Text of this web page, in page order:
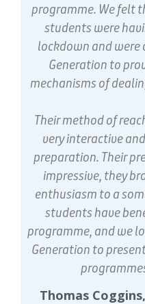
programme. We felt
students were
lockdown and were
Generation to
mechanisms of
Their method of
very interactive
preparation. Their
impressive, they
enthusiasm to a
students have
programme, and we
Generation to
Thomas